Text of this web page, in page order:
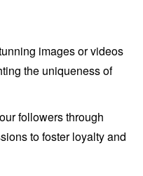
images or videos
the uniqueness of
followers through
to foster loyalty and